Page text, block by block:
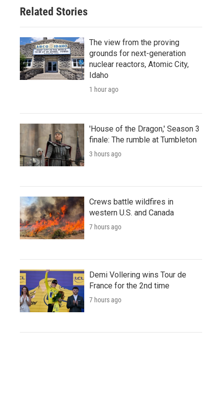
Related Stories
The view from the proving
grounds for next-generation
nuclear reactors, Atomic City,
Idaho
1 hour ago
'House of the Dragon,' Season 3
finale: The rumble at Tumbleton
3 hours ago
Crews battle wildfires in
western U.S. and Canada
7 hours ago
Demi Vollering wins Tour de
France for the 2nd time
7 hours ago